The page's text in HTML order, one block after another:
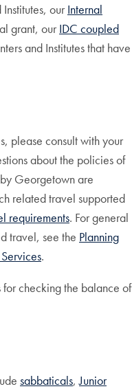
our Internal
grant, our IDC coupled
and Institutes that have
please consult with your
about the policies of
Georgetown are
related travel supported
requirements. For general
travel, see the Planning
.
for checking the balance of
sabbaticals,Junior